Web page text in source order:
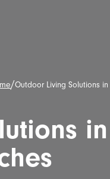
/Outdoor Living Solutions